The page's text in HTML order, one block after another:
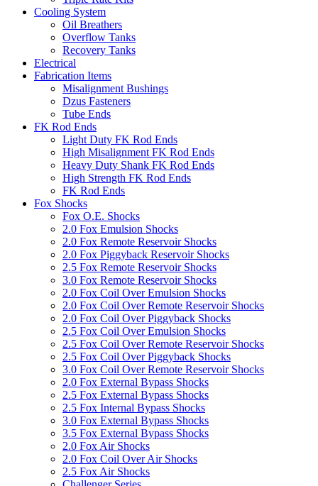
Cooling System
Oil Breathers
Overflow Tanks
Recovery Tanks
Electrical
Fabrication Items
Misalignment Bushings
Dzus Fasteners
Tube Ends
FK Rod Ends
Light Duty FK Rod Ends
High Misalignment FK Rod Ends
Heavy Duty Shank FK Rod Ends
High Strength FK Rod Ends
FK Rod Ends
Fox Shocks
Fox O.E. Shocks
2.0 Fox Emulsion Shocks
2.0 Fox Remote Reservoir Shocks
2.0 Fox Piggyback Reservoir Shocks
2.5 Fox Remote Reservoir Shocks
3.0 Fox Remote Reservoir Shocks
2.0 Fox Coil Over Emulsion Shocks
2.0 Fox Coil Over Remote Reservoir Shocks
2.0 Fox Coil Over Piggyback Shocks
2.5 Fox Coil Over Emulsion Shocks
2.5 Fox Coil Over Remote Reservoir Shocks
2.5 Fox Coil Over Piggyback Shocks
3.0 Fox Coil Over Remote Reservoir Shocks
2.0 Fox External Bypass Shocks
2.5 Fox External Bypass Shocks
2.5 Fox Internal Bypass Shocks
3.0 Fox External Bypass Shocks
3.5 Fox External Bypass Shocks
2.0 Fox Air Shocks
2.0 Fox Coil Over Air Shocks
2.5 Fox Air Shocks